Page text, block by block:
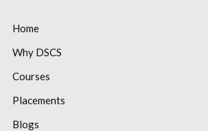
Home
Why DSCS
Courses
Placements
Blogs